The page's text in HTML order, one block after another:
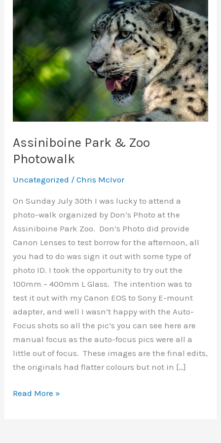
Assiniboine Park & Zoo
Photowalk
Uncategorized /Chris McIvor
On Sunday July 30th I was lucky to attend a
photo-walk organized by Don’s Photo at the
Assiniboine Park Zoo. Don’s Photo did provide
Canon Lenses to test borrow for the afternoon, all
you had to do was sign it out with some type of
photo ID. I took the opportunity to try out the
100mm – 400mm L Glass. The intention was to
test it out with my Canon EOS to Sony E-mount
adapter, and well I wasn’t happy with the Auto-
Focus shots so all the pic’s you can see here are
manual focus as the auto-focus pics were all a
little out of focus. These images are the final edits,
the originals had flatter colours but not in […]
Assiniboine
Read More »